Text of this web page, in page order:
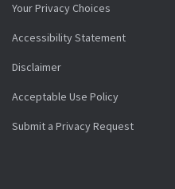
Your Privacy Choices
Accessibility Statement
Disclaimer
Acceptable Use Policy
Submit a Privacy Request